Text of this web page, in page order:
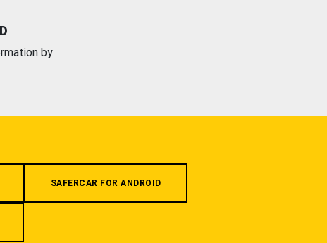
by
SAFERCAR FOR ANDROID